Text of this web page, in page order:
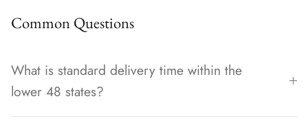
Common Questions
What is standard delivery time within the
lower 48 states?